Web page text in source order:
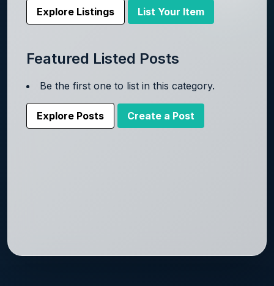
Explore Listings List Your Item
Featured Listed Posts
Be the first one to list in this category.
Explore Posts Create a Post